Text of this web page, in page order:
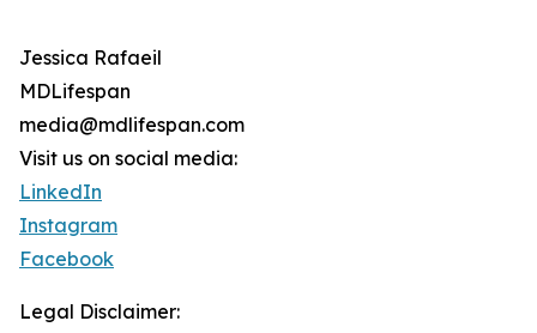
Jessica Rafaeil
MDLifespan
media@mdlifespan.com
Visit us on social media:
LinkedIn
Instagram
Facebook
Legal Disclaimer: